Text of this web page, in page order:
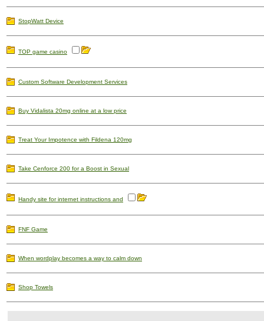
StopWatt Device
TOP game casino
Custom Software Development Services
Buy Vidalista 20mg online at a low price
Treat Your Impotence with Fildena 120mg
Take Cenforce 200 for a Boost in Sexual
Handy site for internet instructions and
FNF Game
When wordplay becomes a way to calm down
Shop Towels